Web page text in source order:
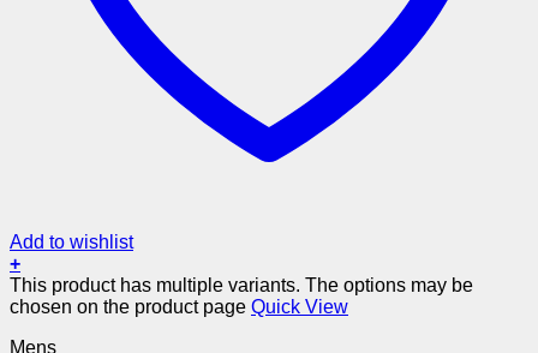
Add to wishlist
+
This product has multiple variants. The options may be
chosen on the product page Quick View
Mens